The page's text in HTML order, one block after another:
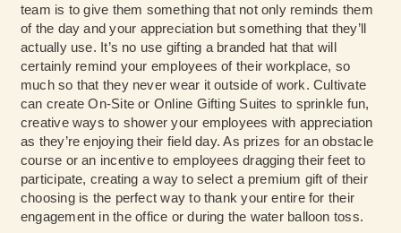
team is to give them something that not only reminds them
of the day and your appreciation but something that they’ll
actually use. It’s no use gifting a branded hat that will
certainly remind your employees of their workplace, so
much so that they never wear it outside of work. Cultivate
can create On-Site or Online Gifting Suites to sprinkle fun,
creative ways to shower your employees with appreciation
as they’re enjoying their field day. As prizes for an obstacle
course or an incentive to employees dragging their feet to
participate, creating a way to select a premium gift of their
choosing is the perfect way to thank your entire for their
engagement in the office or during the water balloon toss.